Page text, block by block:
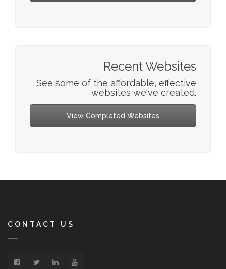
Recent Websites
See some of the affordable, effective
websites we've created.
View Completed Websites
CONTACT US